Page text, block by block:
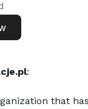
​:
that